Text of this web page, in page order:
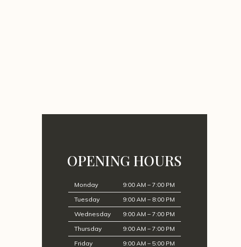
OPENING HOURS
Monday
9:00 AM – 7:00 PM
Tuesday
9:00 AM – 8:00 PM
Wednesday
9:00 AM – 7:00 PM
Thursday
9:00 AM – 7:00 PM
Friday
9:00 AM – 5:00 PM